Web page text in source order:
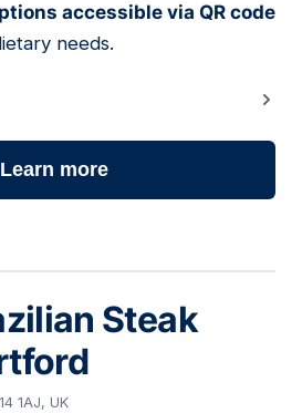
accessible via QR code
needs.
Learn more
Steak
1AJ, UK